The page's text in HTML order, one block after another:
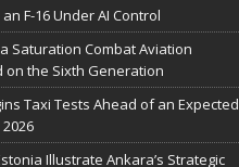
F-16 Under AI Control
Saturation Combat Aviation
on the Sixth Generation
Taxi Tests Ahead of an Expected
Illustrate Ankara’s Strategic